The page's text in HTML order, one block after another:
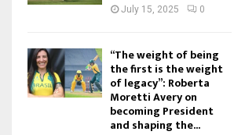
July 15, 2025 0
“The weight of being
the first is the weight
of legacy”: Roberta
Moretti Avery on
becoming President
and shaping the...